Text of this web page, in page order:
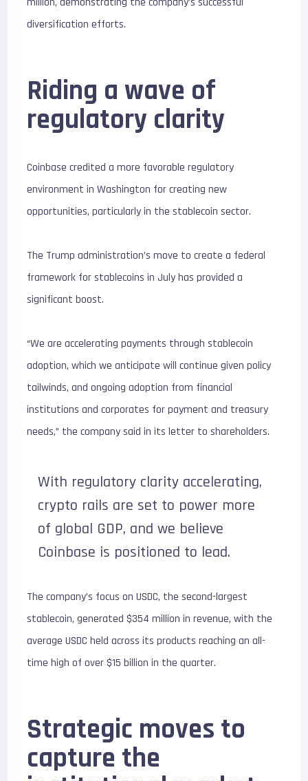
diversification efforts.
Riding a wave of
regulatory clarity
Coinbase credited a more favorable regulatory
environment in Washington for creating new
opportunities, particularly in the stablecoin sector.
The Trump administration’s move to create a federal
framework for stablecoins in July has provided a
significant boost.
“We are accelerating payments through stablecoin
adoption, which we anticipate will continue given policy
tailwinds, and ongoing adoption from financial
institutions and corporates for payment and treasury
needs,” the company said in its letter to shareholders.
With regulatory clarity accelerating,
crypto rails are set to power more
of global GDP, and we believe
Coinbase is positioned to lead.
The company’s focus on USDC, the second-largest
stablecoin, generated $354 million in revenue, with the
average USDC held across its products reaching an all-
time high of over $15 billion in the quarter.
Strategic moves to
capture the